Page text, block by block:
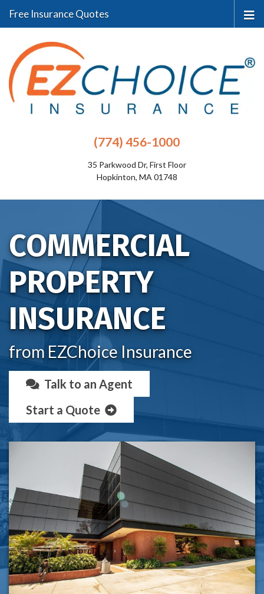
(774) 456-1000
35 Parkwood Dr, First Floor
Hopkinton, MA 01748
Free Insurance Quotes
COMMERCIAL
PROPERTY
INSURANCE
from EZChoice Insurance
Talk to an Agent
Start a Quote